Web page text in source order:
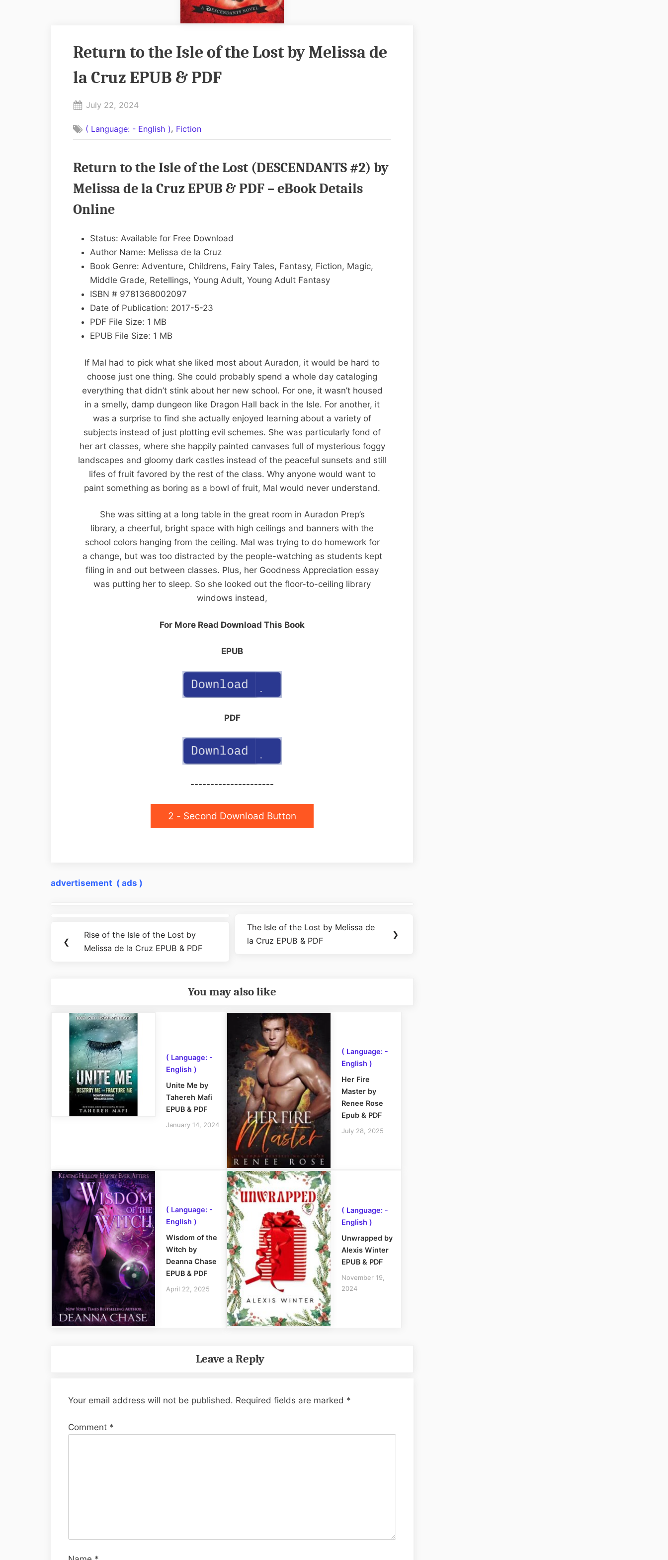
Return to the Isle of the Lost by Melissa de
la Cruz EPUB & PDF
Posted
July 22, 2024
Commentson
the
Isle
the
by
Melissa
de
la
Cruz
EPUB
&
PDF
( Language: - English ), Fiction
Return to the Isle of the Lost (DESCENDANTS #2) by
Melissa de la Cruz EPUB & PDF – eBook Details
Online
Status: Available for Free Download
Author Name: Melissa de la Cruz
Book Genre: Adventure, Childrens, Fairy Tales, Fantasy, Fiction, Magic,
Middle Grade, Retellings, Young Adult, Young Adult Fantasy
ISBN # 9781368002097
Date of Publication: 2017-5-23
PDF File Size: 1 MB
EPUB File Size: 1 MB
If Mal had to pick what she liked most about Auradon, it would be hard to
choose just one thing. She could probably spend a whole day cataloging
everything that didn’t stink about her new school. For one, it wasn’t housed
in a smelly, damp dungeon like Dragon Hall back in the Isle. For another, it
was a surprise to find she actually enjoyed learning about a variety of
subjects instead of just plotting evil schemes. She was particularly fond of
her art classes, where she happily painted canvases full of mysterious foggy
landscapes and gloomy dark castles instead of the peaceful sunsets and still
lifes of fruit favored by the rest of the class. Why anyone would want to
paint something as boring as a bowl of fruit, Mal would never understand.
She was sitting at a long table in the great room in Auradon Prep’s
library, a cheerful, bright space with high ceilings and banners with the
school colors hanging from the ceiling. Mal was trying to do homework for
a change, but was too distracted by the people-watching as students kept
filing in and out between classes. Plus, her Goodness Appreciation essay
was putting her to sleep. So she looked out the floor-to-ceiling library
windows instead,
For More Read Download This Book
EPUB
PDF
---------------------
2 - Second Download Button
advertisement ( ads )
navigation
❮
Previous
Post:
Rise of the Isle of the Lost by
Melissa de la Cruz EPUB & PDF
Next
Post:
The Isle of the Lost by Melissa de
la Cruz EPUB & PDF
❯
You may also like
( Language: -
English )
Unite Me by
Tahereh Mafi
EPUB & PDF
January 14, 2024
( Language: -
English )
Her Fire
Master by
Renee Rose
Epub & PDF
July 28, 2025
( Language: -
English )
Wisdom of the
Witch by
Deanna Chase
EPUB & PDF
April 22, 2025
( Language: -
English )
Unwrapped by
Alexis Winter
EPUB & PDF
November 19,
2024
Leave a Reply
Your email address will not be published. Required fields are marked *
Comment *